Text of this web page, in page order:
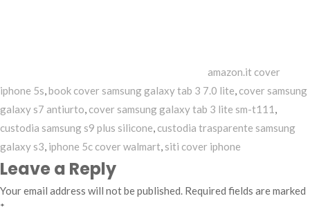
amazon.it cover
iphone 5s,book cover samsung galaxy tab 3 7.0 lite, cover samsung
galaxy s7 antiurto, cover samsung galaxy tab 3 lite sm-t111 ,
custodia samsung s9 plus silicone, custodia trasparente samsung
galaxy s3, iphone 5c cover walmart, siti cover iphone
Leave a Reply
Your email address will not be published. Required fields are marked
*